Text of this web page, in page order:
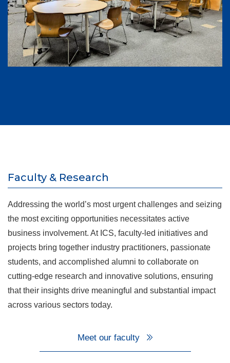
Faculty & Research
Addressing the world’s most urgent challenges and seizing
the most exciting opportunities necessitates active
business involvement. At ICS, faculty-led initiatives and
projects bring together industry practitioners, passionate
students, and accomplished alumni to collaborate on
cutting-edge research and innovative solutions, ensuring
that their insights drive meaningful and substantial impact
across various sectors today.
Meet our faculty